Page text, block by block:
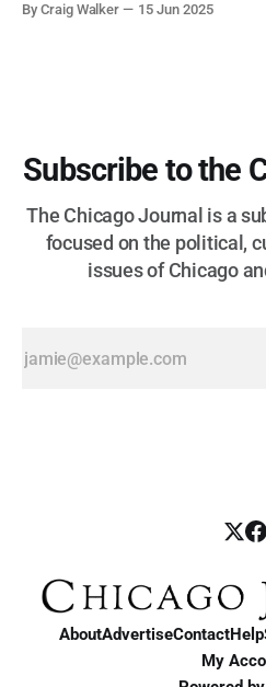
more than half a century.
By Craig Walker 15 Jun 2025
Subscribe to the
The Chicago Journal is a
focused on the political,
issues of Chicago
AboutAdvertiseContactHelp
My